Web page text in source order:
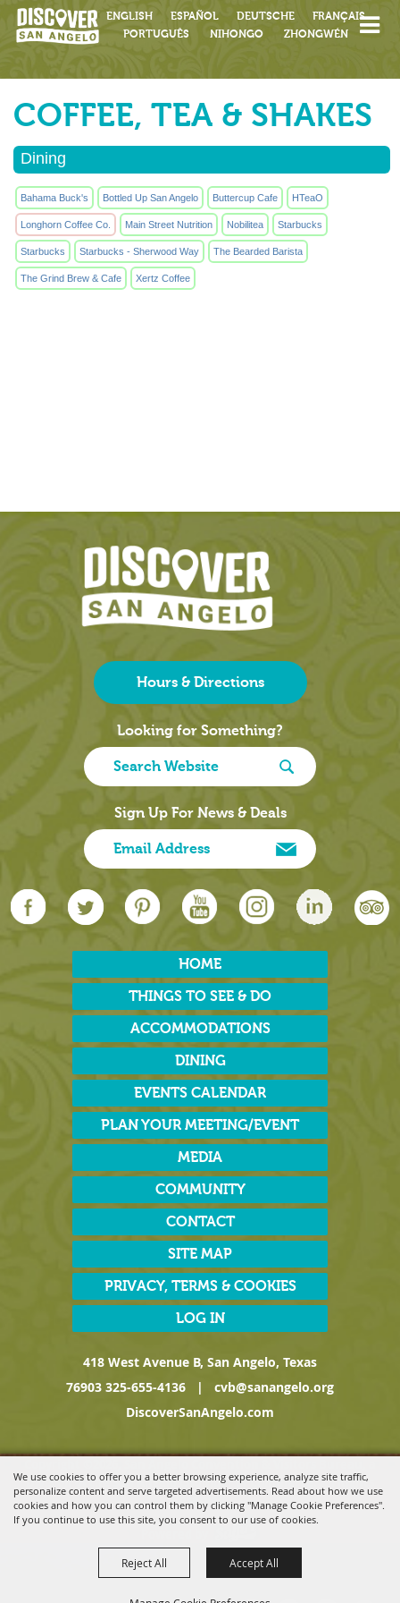
We use cookies to offer you a better browsing experience, analyze site traffic,
personalize content and serve targeted advertisements. Read about how we use
cookies and how you can control them by clicking "Manage Cookie Preferences".
If you continue to use this site, you consent to our use of cookies.
Reject All Accept All
ENGLISH ESPAÑOL DEUTSCHE
FRANÇAIS
PORTUGUÊS
NIHONGO ZHONGWÉN
COFFEE, TEA & SHAKES
Dining
Bahama Buck's Bottled Up San Angelo Buttercup Cafe HTeaO
Longhorn Coffee Co. Main Street Nutrition Nobilitea Starbucks
Starbucks Starbucks - Sherwood Way The Bearded Barista
The Grind Brew & Cafe Xertz Coffee
Hours & Directions
Looking for Something?
Sign Up For News & Deals
HOME
THINGS TO SEE & DO
ACCOMMODATIONS
DINING
EVENTS CALENDAR
PLAN YOUR MEETING/EVENT
MEDIA
COMMUNITY
CONTACT
SITE MAP
PRIVACY, TERMS & COOKIES
LOG IN
418 West Avenue B, San Angelo, Texas
76903 325-655-4136 |
cvb@sanangelo.org
DiscoverSanAngelo.com
Division of the San Angelo Chamber of Commerce. All Rights
Reserved.